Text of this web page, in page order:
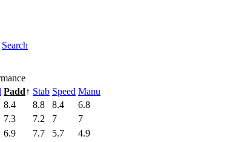
Search
Padd↑ Stab Speed Manu
8.4 8.8 8.4
6.8
7.3 7.2 7
7
6.9 7.7 5.7
4.9